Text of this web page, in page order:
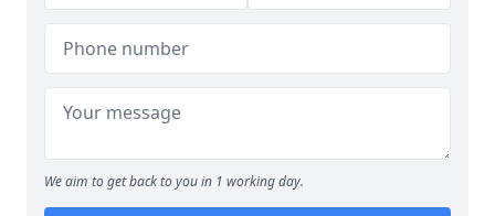
We aim to get back to you in 1 working day.